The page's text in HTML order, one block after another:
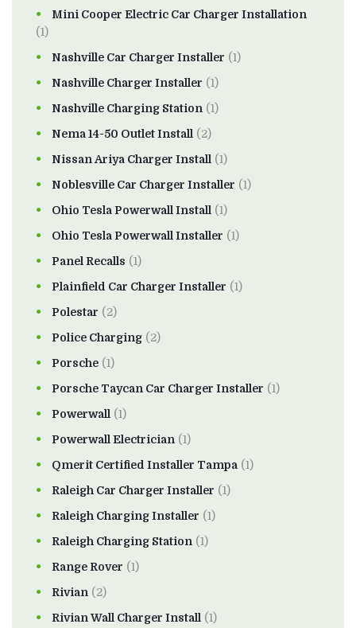
Mini Cooper Electric Car Charger Installation
(1)
Nashville Car Charger Installer (1)
Nashville Charger Installer (1)
Nashville Charging Station (1)
Nema 14-50 Outlet Install (2)
Nissan Ariya Charger Install (1)
Noblesville Car Charger Installer (1)
Ohio Tesla Powerwall Install (1)
Ohio Tesla Powerwall Installer (1)
Panel Recalls (1)
Plainfield Car Charger Installer (1)
Polestar (2)
Police Charging (2)
Porsche (1)
Porsche Taycan Car Charger Installer (1)
Powerwall (1)
Powerwall Electrician (1)
Qmerit Certified Installer Tampa (1)
Raleigh Car Charger Installer (1)
Raleigh Charging Installer (1)
Raleigh Charging Station (1)
Range Rover (1)
Rivian (2)
Rivian Wall Charger Install (1)